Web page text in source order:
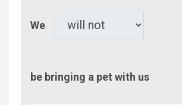
We
be bringing a pet with us